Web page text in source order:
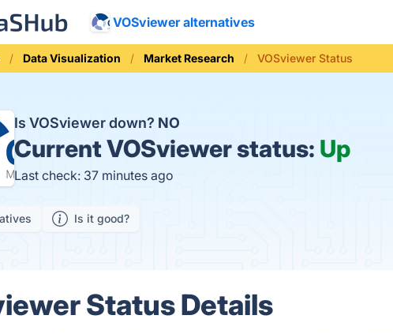
VOSviewer alternatives
Data Visualization Market Research VOSviewer Status
Is VOSviewer down? NO
CurrentVOSviewer status: Up
Last check: 37 minutes ago
Is it good?
Status Details